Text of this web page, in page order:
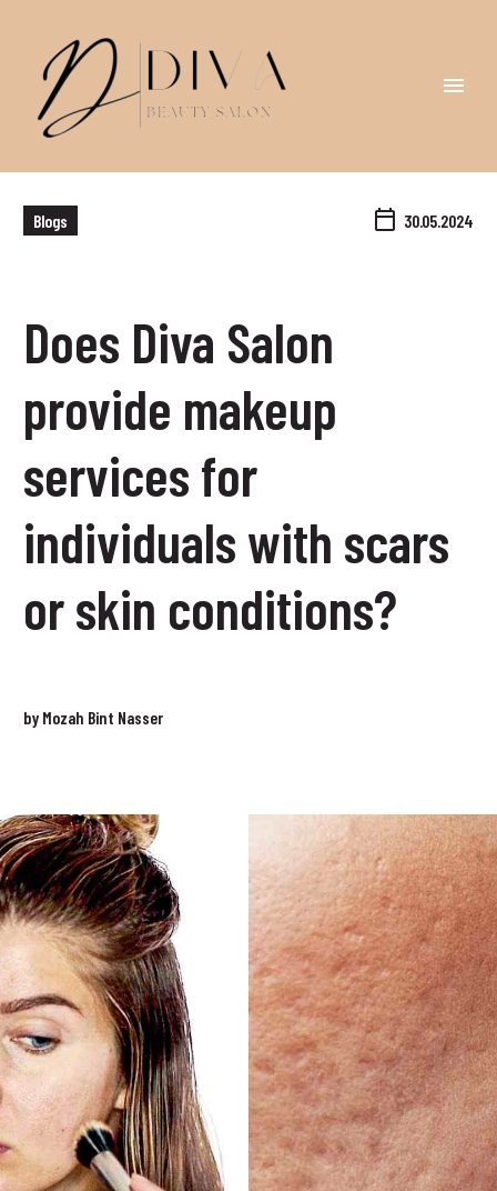
Blogs 30.05.2024
Does Diva Salon
provide makeup
services for
individuals with scars
or skin conditions?
by Mozah Bint Nasser